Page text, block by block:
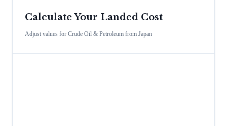
Calculate Your Landed Cost
Adjust values for Crude Oil & Petroleum from Japan